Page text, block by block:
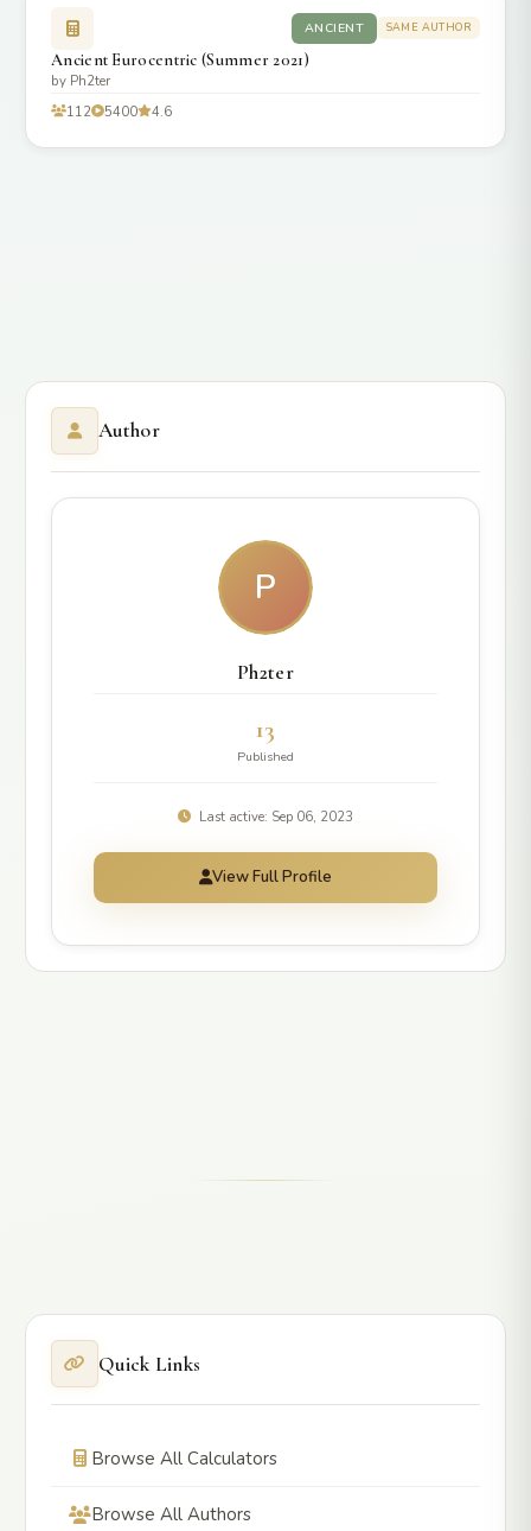
ANCIENT SAME AUTHOR
Ancient Eurocentric (Summer 2021)
by Ph2ter
112
5400 4.6
Author
P
Ph2ter
13
Published
Last active: Sep 06, 2023
View Full Profile
Quick Links
Browse All Calculators
Browse All Authors